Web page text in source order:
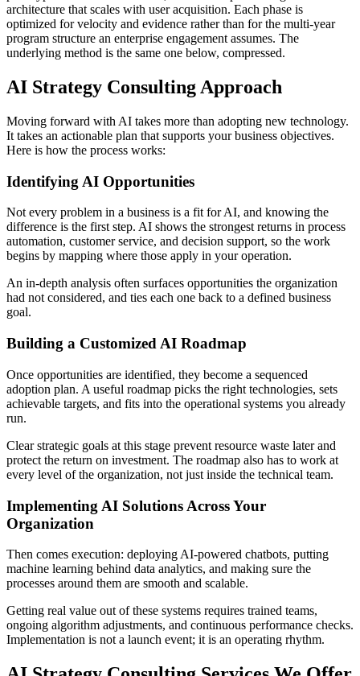
architecture that scales with user acquisition. Each phase is
optimized for velocity and evidence rather than for the multi-year
program structure an enterprise engagement assumes. The
underlying method is the same one below, compressed.
AI Strategy Consulting Approach
Moving forward with AI takes more than adopting new technology.
It takes an actionable plan that supports your business objectives.
Here is how the process works:
Identifying AI Opportunities
Not every problem in a business is a fit for AI, and knowing the
difference is the first step. AI shows the strongest returns in process
automation, customer service, and decision support, so the work
begins by mapping where those apply in your operation.
An in-depth analysis often surfaces opportunities the organization
had not considered, and ties each one back to a defined business
goal.
Building a Customized AI Roadmap
Once opportunities are identified, they become a sequenced
adoption plan. A useful roadmap picks the right technologies, sets
achievable targets, and fits into the operational systems you already
run.
Clear strategic goals at this stage prevent resource waste later and
protect the return on investment. The roadmap also has to work at
every level of the organization, not just inside the technical team.
Implementing AI Solutions Across Your
Organization
Then comes execution: deploying AI-powered chatbots, putting
machine learning behind data analytics, and making sure the
processes around them are smooth and scalable.
Getting real value out of these systems requires trained teams,
ongoing algorithm adjustments, and continuous performance checks.
Implementation is not a launch event; it is an operating rhythm.